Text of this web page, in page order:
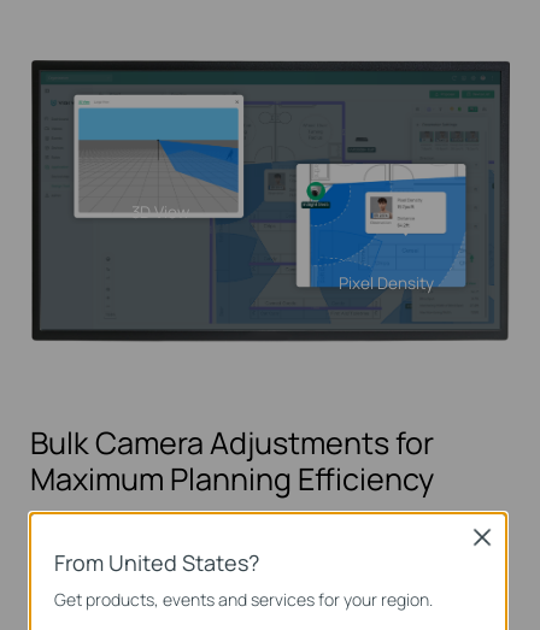
3D View
Pixel Density
Bulk Camera Adjustments for
Maximum Planning Efficiency
settings such as mounting type, installation
parameters, and device models in just a few clicks.
From United States?
Get products, events and services for your region.
Close